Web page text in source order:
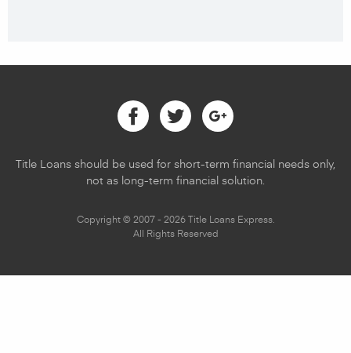
Facebook
TwitterGoogle
Title Loans should be used for short-term financial needs only,
not as long-term financial solution.
Copyright © 2007 - 2026 Title Loans Express.
All Rights Reserved